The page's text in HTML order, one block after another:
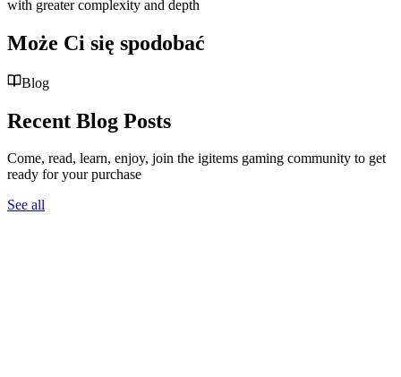
with greater complexity and depth
Może Ci się spodobać
Blog
Recent Blog Posts
Come, read, learn, enjoy, join the igitems gaming community to get
ready for your purchase
See all